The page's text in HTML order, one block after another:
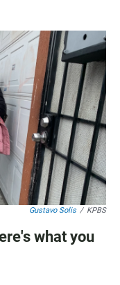
Gustavo Solis / KPBS
what you